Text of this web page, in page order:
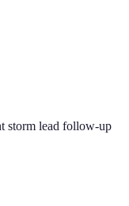
storm lead follow-up